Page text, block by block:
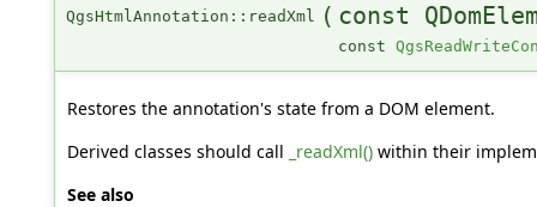
QgsHtmlAnnotation::readXml
( const
const
Restores the annotation's state from a DOM element.
Derived classes should call
_readXml()within their
See also